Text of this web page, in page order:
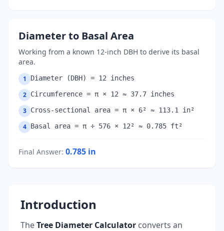
Diameter to Basal Area
Working from a known 12-inch DBH to derive its basal
area.
1 Diameter (DBH) = 12 inches
2 Circumference = π × 12 ≈ 37.7 inches
3 Cross-sectional area = π × 6² ≈ 113.1 in²
4 Basal area = π ÷ 576 × 12² ≈ 0.785 ft²
Final Answer: 0.785 in
Introduction
TheTree Diameter Calculator converts an